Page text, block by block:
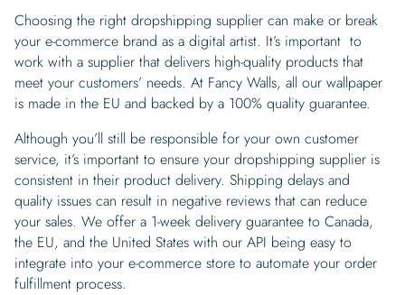
Choosing the right dropshipping supplier can make or break
your e-commerce brand as a digital artist. It’s important to
work with a supplier that delivers high-quality products that
meet your customers’ needs. At Fancy Walls, all our wallpaper
is made in the EU and backed by a 100% quality guarantee.
Although you’ll still be responsible for your own customer
service, it’s important to ensure your dropshipping supplier is
consistent in their product delivery. Shipping delays and
quality issues can result in negative reviews that can reduce
your sales. We offer a 1-week delivery guarantee to Canada,
the EU, and the United States with our API being easy to
integrate into your e-commerce store to automate your order
fulfillment process.